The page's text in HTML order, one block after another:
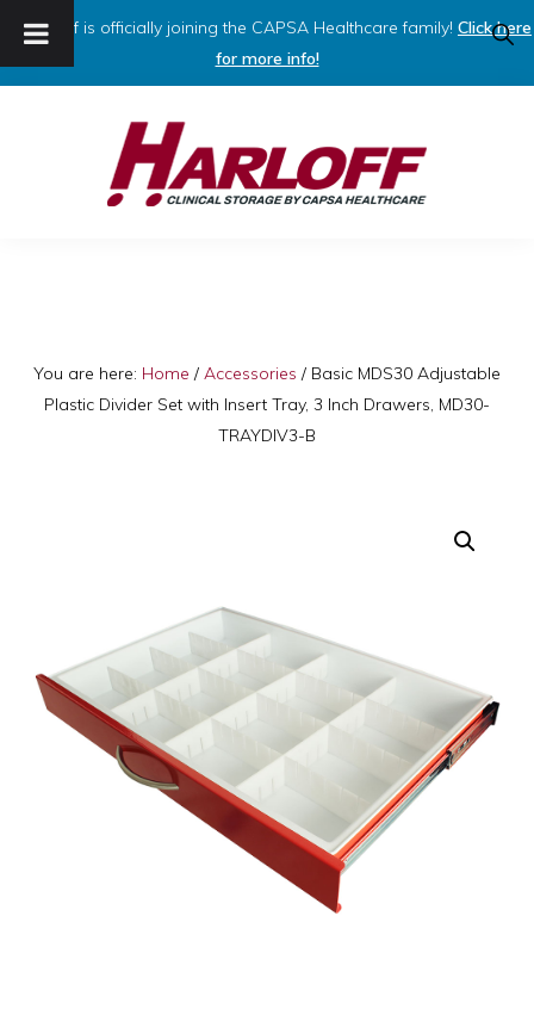
Harloff is officially joining the CAPSA Healthcare family! Click here
for more info!
Capsa
Healthcare
You are here: Home / Accessories / Basic MDS30 Adjustable
Plastic Divider Set with Insert Tray, 3 Inch Drawers, MD30-
TRAYDIV3-B